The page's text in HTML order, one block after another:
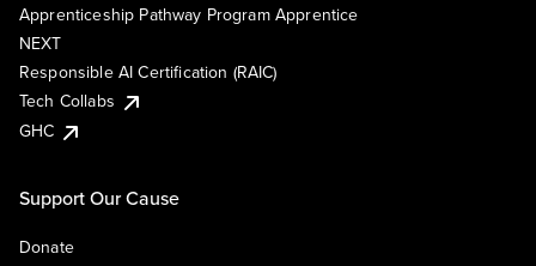
Apprenticeship Pathway Program Apprentice
NEXT
Responsible AI Certification (RAIC)
Tech Collabs
GHC
Support Our Cause
Donate